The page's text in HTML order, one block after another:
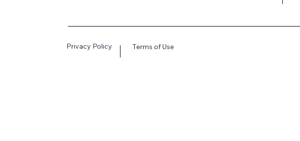
Privacy Policy Terms of Use